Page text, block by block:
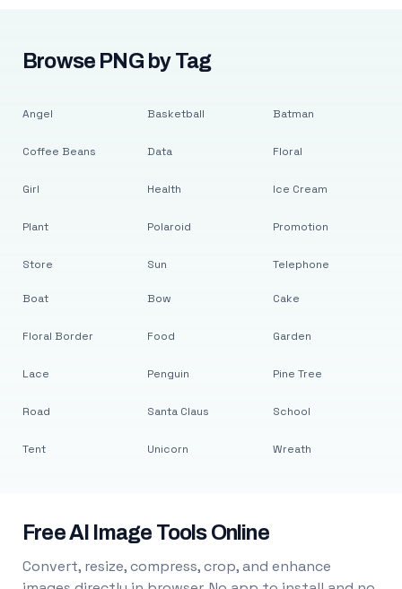
Browse PNG by Tag
Angel
Coffee Beans
Girl
Plant
Store
Basketball
Data
Health
Polaroid
Sun
Batman
Floral
Ice Cream
Promotion
Telephone
Boat
Floral Border
Lace
Road
Tent
Bow
Food
Penguin
Santa Claus
Unicorn
Cake
Garden
Pine Tree
School
Wreath
Free AI Image Tools Online
Convert, resize, compress, crop, and enhance